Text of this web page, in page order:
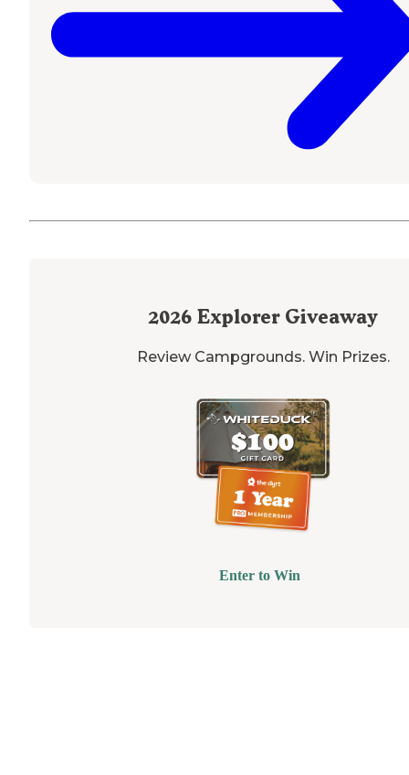
2026 Explorer Giveaway
Review Campgrounds. Win Prizes.
Enter to Win